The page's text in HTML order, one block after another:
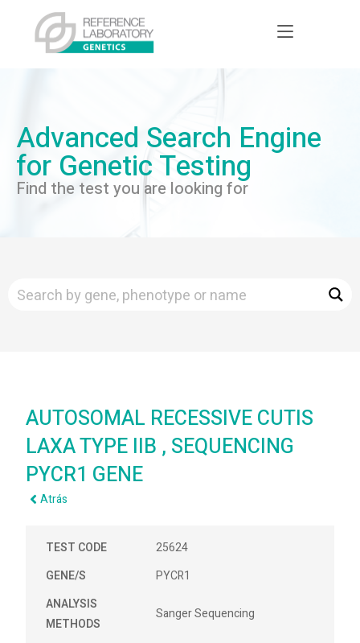
Advanced Search Engine
for Genetic Testing
Find the test you are looking for
AUTOSOMAL RECESSIVE CUTIS
LAXA TYPE IIB , SEQUENCING
PYCR1 GENE
Atrás
TEST CODE
25624
GENE/S
PYCR1
ANALYSIS
METHODS
Sanger Sequencing